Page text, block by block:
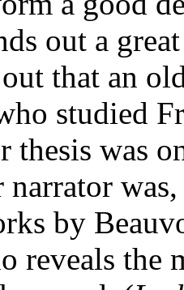
out a
that an
studied
thesis was
by
reveals the